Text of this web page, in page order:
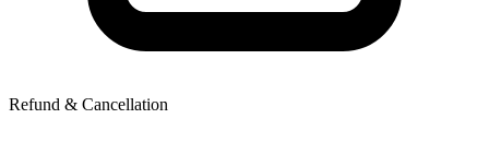
Refund & Cancellation